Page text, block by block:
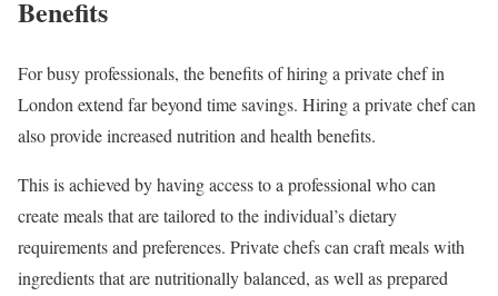
Benefits
For busy professionals, the benefits of hiring a private chef in
London extend far beyond time savings. Hiring a private chef can
also provide increased nutrition and health benefits.
This is achieved by having access to a professional who can
create meals that are tailored to the individual’s dietary
requirements and preferences. Private chefs can craft meals with
ingredients that are nutritionally balanced, as well as prepared